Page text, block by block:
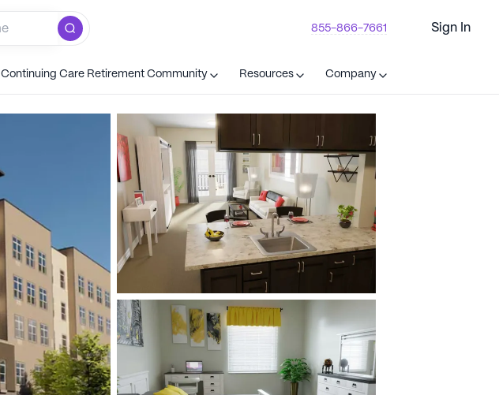
855-866-7661 Sign In
Continuing Care Retirement Community Resources Company